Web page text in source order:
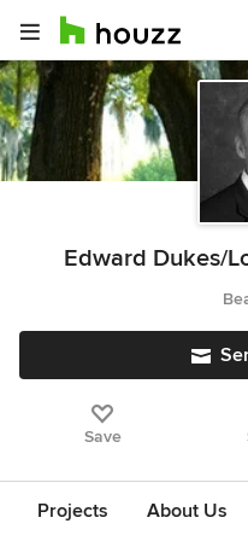
Edward Dukes/
Save
Projects About Us